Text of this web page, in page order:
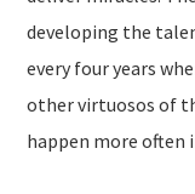
developing the
every four years
other virtuosos of
happen more often